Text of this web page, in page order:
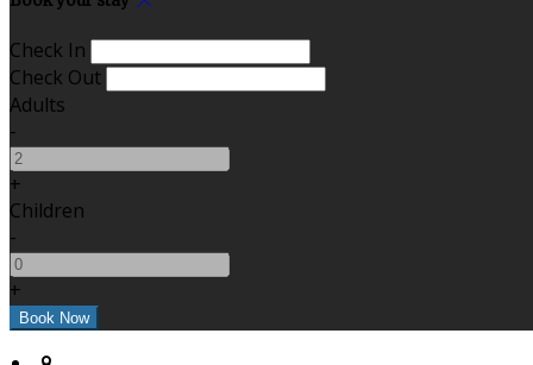
Check In
Check Out
Adults
-
+
Children
-
+